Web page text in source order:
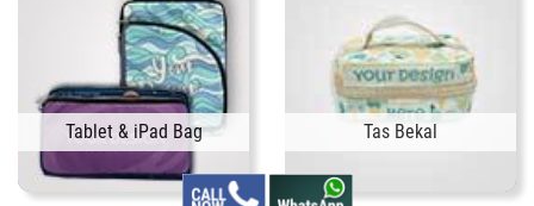
Tablet & iPad Bag Tas Bekal